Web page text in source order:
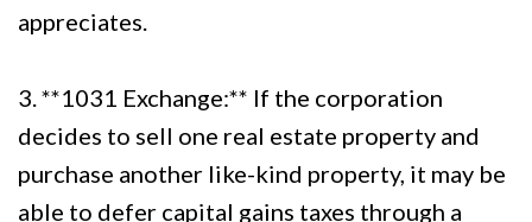
appreciates.
3. **1031 Exchange:** If the corporation
decides to sell one real estate property and
purchase another like-kind property, it may be
able to defer capital gains taxes through a